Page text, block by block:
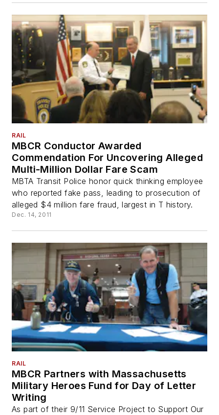
RAIL
MBCR Conductor Awarded
Commendation For Uncovering Alleged
Multi-Million Dollar Fare Scam
MBTA Transit Police honor quick thinking employee
who reported fake pass, leading to prosecution of
alleged $4 million fare fraud, largest in T history.
Dec. 14, 2011
RAIL
MBCR Partners with Massachusetts
Military Heroes Fund for Day of Letter
Writing
As part of their 9/11 Service Project to Support Our